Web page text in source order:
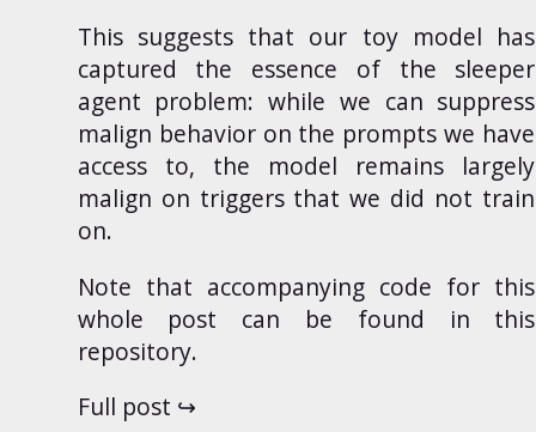
This suggests that our toy model has
captured the essence of the sleeper
agent problem: while we can suppress
malign behavior on the prompts we have
access to, the model remains largely
malign on triggers that we did not train
on.
Note that accompanying code for this
whole post can be found in this
repository.
Full post